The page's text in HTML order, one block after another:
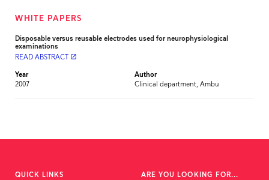
WHITE PAPERS
Disposable versus reusable electrodes used for neurophysiological
examinations
READ ABSTRACT launch
Year
2007
Author
Clinical department, Ambu
QUICK LINKS ARE YOU LOOKING FOR...